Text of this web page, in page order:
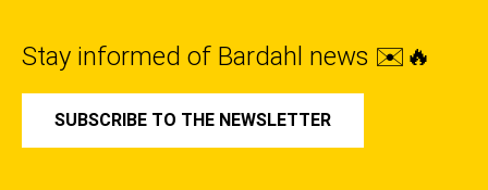
Stay informed of Bardahl news ✉️🔥
SUBSCRIBE TO THE NEWSLETTER